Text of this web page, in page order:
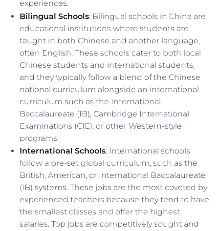
experiences.
Bilingual Schools: Bilingual schools in China are
educational institutions where students are
taught in both Chinese and another language,
often English. These schools cater to both local
Chinese students and international students,
and they typically follow a blend of the Chinese
national curriculum alongside an international
curriculum such as the International
Baccalaureate (IB), Cambridge International
Examinations (CIE), or other Western-style
programs.
International Schools: International schools
follow a pre-set global curriculum, such as the
British, American, or International Baccalaureate
(IB) systems. These jobs are the most coveted by
experienced teachers because they tend to have
the smallest classes and offer the highest
salaries. Top jobs are competitively sought and